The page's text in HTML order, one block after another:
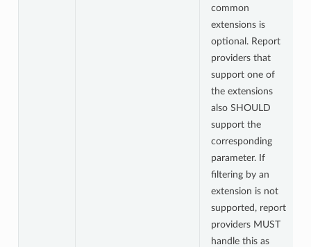
common
extensions is
optional. Report
providers that
support one of
the extensions
also SHOULD
support the
corresponding
parameter. If
filtering by an
extension is not
supported, report
providers MUST
handle this as